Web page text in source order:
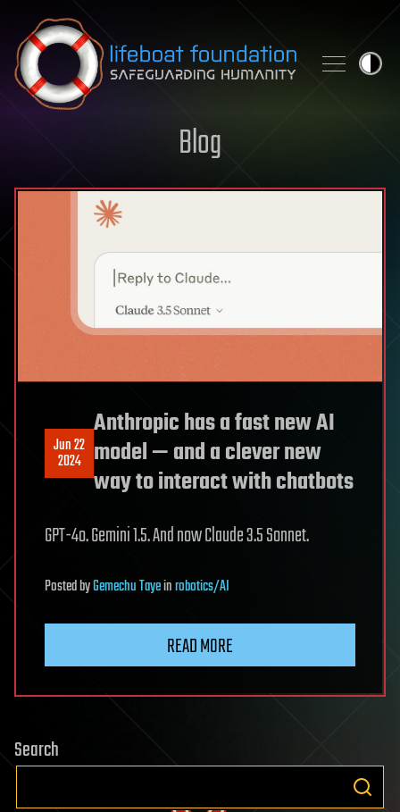
Skip to content
Blog
Jun 22
2024
Anthropic has a fast new AI
model — and a clever new
way to interact with chatbots
GPT-4o. Gemini 1.5. And now Claude 3.5 Sonnet.
PostedbyGemechu Tayeinrobotics/AI
READ MORE
Search